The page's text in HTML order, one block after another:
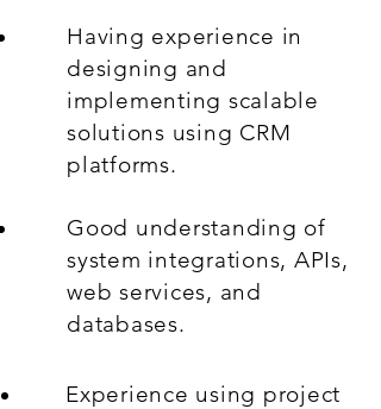
Having experience in
designing and
implementing scalable
solutions using CRM
platforms.
Good understanding of
system integrations, APIs,
web services, and
databases.
Experience using project